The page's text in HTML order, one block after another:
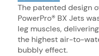
The patented design
PowerPro® BX Jets
leg muscles,
the highest air-to-
bubbly effect.